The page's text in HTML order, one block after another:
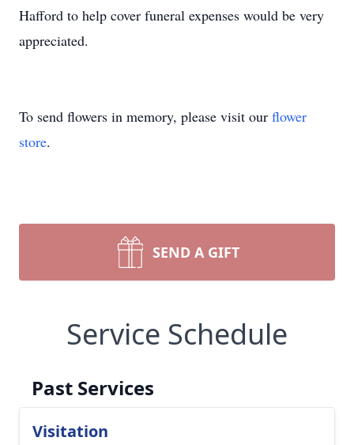
Hafford to help cover funeral expenses would be very
appreciated.
To send flowers in memory, please visit our flower
store.
SEND A GIFT
Service Schedule
Past Services
Visitation